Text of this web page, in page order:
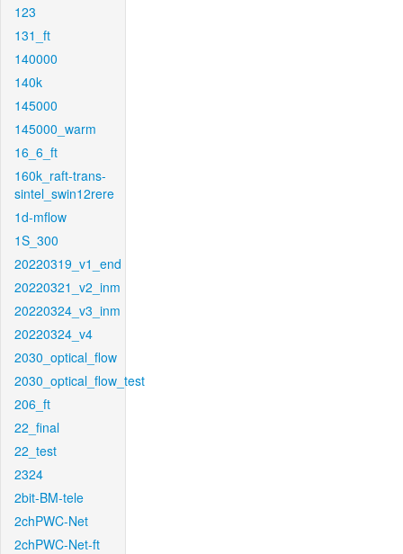
123
131_ft
140000
140k
145000
145000_warm
16_6_ft
160k_raft-trans-
sintel_swin12rere
1d-mflow
1S_300
20220319_v1_end
20220321_v2_inm
20220324_v3_inm
20220324_v4
2030_optical_flow
2030_optical_flow_test
206_ft
22_final
22_test
2324
2bit-BM-tele
2chPWC-Net
2chPWC-Net-ft